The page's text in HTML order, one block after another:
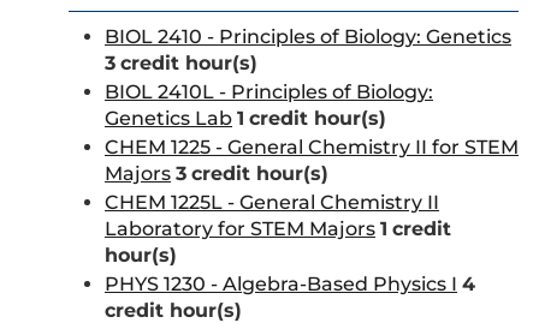
BIOL 2410 - Principles of Biology: Genetics
3 credit hour(s)
BIOL 2410L - Principles of Biology:
Genetics Lab 1 credit hour(s)
CHEM 1225 - General Chemistry II for STEM
Majors 3 credit hour(s)
CHEM 1225L - General Chemistry II
Laboratory for STEM Majors 1 credit
hour(s)
PHYS 1230 - Algebra-Based Physics I 4
credit hour(s)